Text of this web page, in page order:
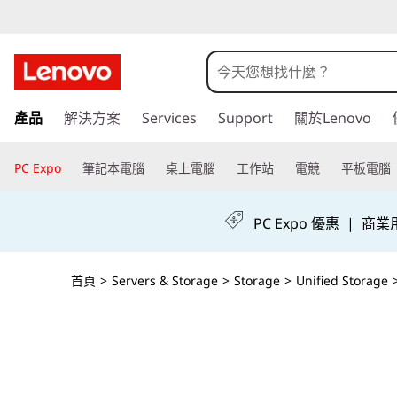
h
n
k
y
至
要
產品 解決方案 Services Support 關於Lenovo
PC Expo 筆記本電腦 桌上電腦 工作站 電競 平板電腦
PC Expo 優惠 | 商業
首頁 > Servers & Storage > Storage > Unified Storage